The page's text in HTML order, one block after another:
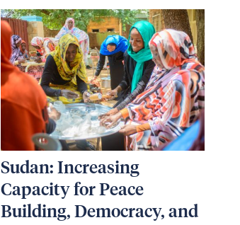
Sudan: Increasing
Capacity for Peace
Building, Democracy, and